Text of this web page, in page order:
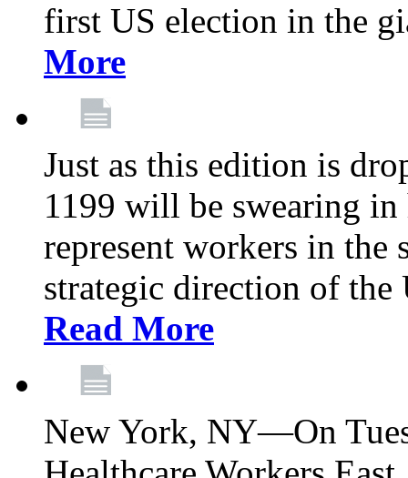
first US election in the
More
Just as this edition is
1199 will be swearing in
represent workers in the
strategic direction of the
Read More
New York, NY—On